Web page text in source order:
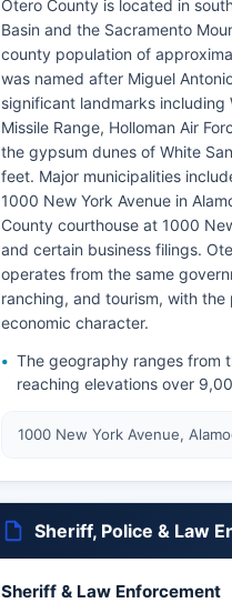
Otero County is located in
Basin and the Sacramento
county population of
was named after Miguel
significant landmarks including
Missile Range, Holloman Air
the gypsum dunes of White
feet. Major municipalities
1000 New York Avenue in
County courthouse at 1000
and certain business filings.
operates from the same
ranching, and tourism, with
economic character.
The geography ranges from
reaching elevations over
1000 New York Avenue,
Sheriff, Police & Law
Sheriff & Law Enforcement